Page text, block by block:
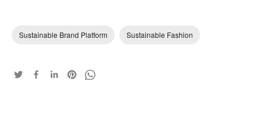
Sustainable Brand Platform Sustainable Fashion